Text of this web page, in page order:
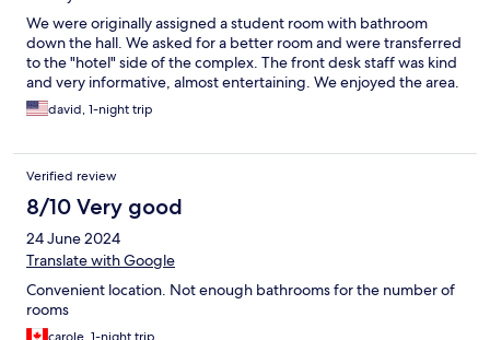
We were originally assigned a student room with bathroom
down the hall. We asked for a better room and were transferred
to the "hotel" side of the complex. The front desk staff was kind
and very informative, almost entertaining. We enjoyed the area.
david, 1-night trip
Verified review
8/10 Very good
24 June 2024
Translate with Google
Convenient location. Not enough bathrooms for the number of
rooms